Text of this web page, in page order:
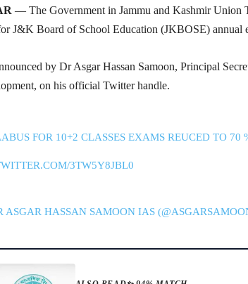
— The Government in Jammu and Kashmir Union
J&K Board of School Education (JKBOSE) annual
by Dr Asgar Hassan Samoon, Principal
on his official Twitter handle.
FOR 10+2 CLASSES EXAMS REUCED TO 70
3TW5Y8JBL0
HASSAN SAMOON IAS